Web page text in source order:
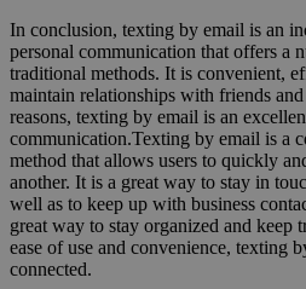
In conclusion, texting by email is an
personal communication that offers a
traditional methods. It is convenient,
maintain relationships with friends
reasons, texting by email is an
communication.Texting by email is a
method that allows users to quickly
another. It is a great way to stay in
well as to keep up with business
great way to stay organized and keep
ease of use and convenience, texting
connected.